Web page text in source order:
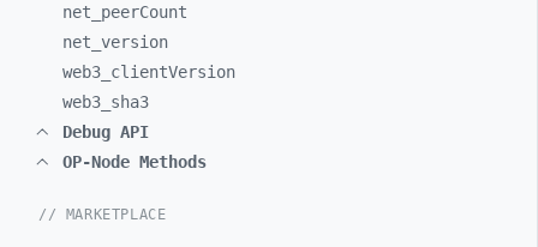
net_ peerCount
net_ version
web3_ clientVersion
web3_ sha3
Debug API
OP-Node Methods
// MARKETPLACE